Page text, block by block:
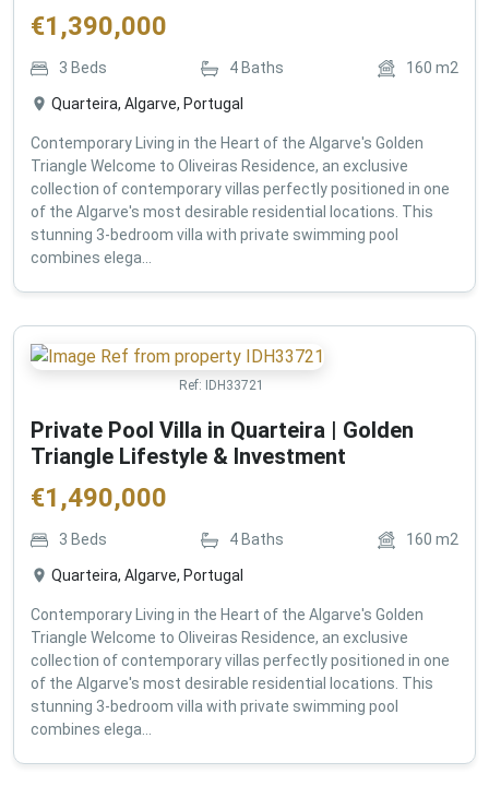
€1,390,000
3 Beds 4 Baths 160 m2
Quarteira, Algarve, Portugal
Contemporary Living in the Heart of the Algarve's Golden
Triangle Welcome to Oliveiras Residence, an exclusive
collection of contemporary villas perfectly positioned in one
of the Algarve's most desirable residential locations. This
stunning 3-bedroom villa with private swimming pool
combines elega...
Ref: IDH33721
Private Pool Villa in Quarteira | Golden
Triangle Lifestyle & Investment
€1,490,000
3 Beds 4 Baths 160 m2
Quarteira, Algarve, Portugal
Contemporary Living in the Heart of the Algarve's Golden
Triangle Welcome to Oliveiras Residence, an exclusive
collection of contemporary villas perfectly positioned in one
of the Algarve's most desirable residential locations. This
stunning 3-bedroom villa with private swimming pool
combines elega...